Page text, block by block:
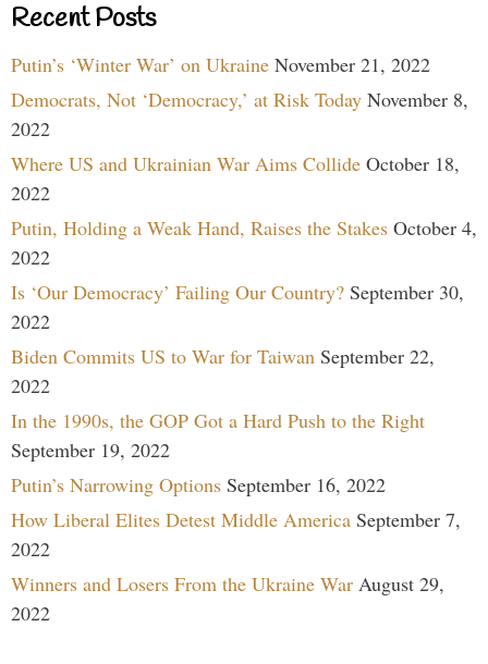
Recent Posts
Putin’s ‘Winter War’ on Ukraine November 21, 2022
Democrats, Not ‘Democracy,’ at Risk Today November 8,
2022
Where US and Ukrainian War Aims Collide October 18,
2022
Putin, Holding a Weak Hand, Raises the Stakes October 4,
2022
Is ‘Our Democracy’ Failing Our Country? September 30,
2022
Biden Commits US to War for Taiwan September 22,
2022
In the 1990s, the GOP Got a Hard Push to the Right
September 19, 2022
Putin’s Narrowing Options September 16, 2022
How Liberal Elites Detest Middle America September 7,
2022
Winners and Losers From the Ukraine War August 29,
2022